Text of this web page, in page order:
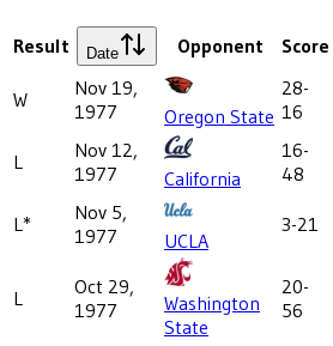
Result Date Opponent Score
W
Nov 19,
1977
Oregon State
28-
16
L
Nov 12,
1977
California
16-
48
L*
Nov 5,
1977
UCLA
3-21
L
Oct 29,
1977
Washington
State
20-
56